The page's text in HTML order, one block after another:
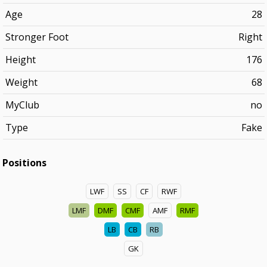
Age
28
Stronger Foot
Right
Height
176
Weight
68
MyClub
no
Type
Fake
Positions
LWF SS CF
RWF
LMF
DMF CMF AMF
RMF
LB
CB
RB
GK